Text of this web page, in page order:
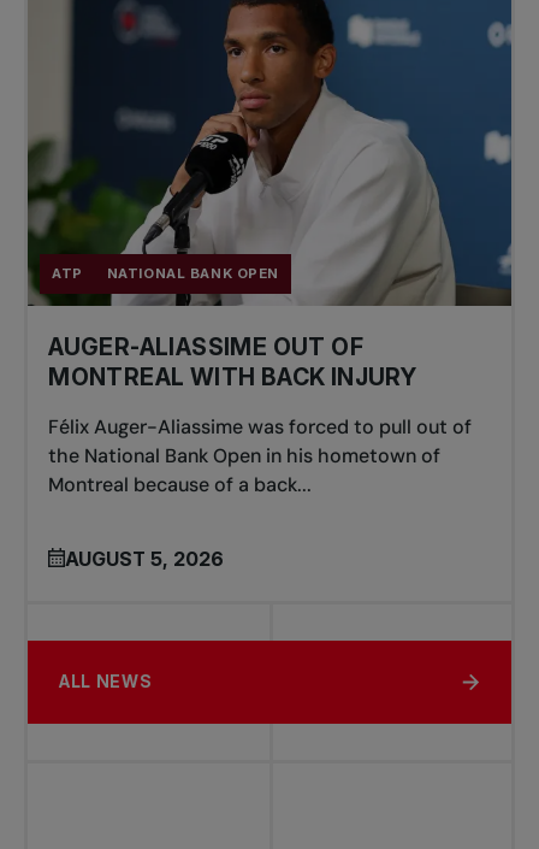
ATP NATIONAL BANK OPEN
AUGER-ALIASSIME OUT OF
MONTREAL WITH BACK INJURY
Félix Auger-Aliassime was forced to pull out of
the National Bank Open in his hometown of
Montreal because of a back...
AUGUST 5, 2026
ALL NEWS